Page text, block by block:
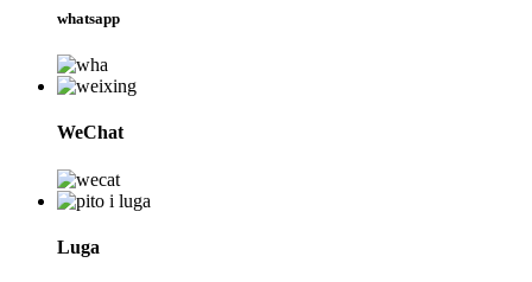
whatsapp
WeChat
Luga